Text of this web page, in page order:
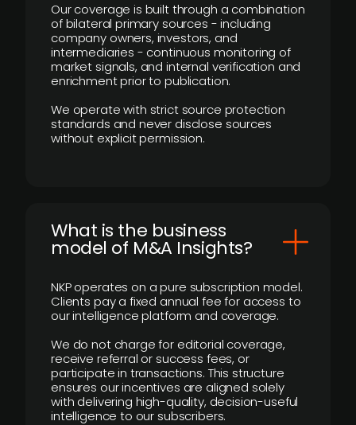
Our coverage is built through a combination
of bilateral primary sources - including
company owners, investors, and
intermediaries - continuous monitoring of
market signals, and internal verification and
enrichment prior to publication.
We operate with strict source protection
standards and never disclose sources
without explicit permission.
What is the business
model of M&A Insights?
NKP operates on a pure subscription model.
Clients pay a fixed annual fee for access to
our intelligence platform and coverage.
We do not charge for editorial coverage,
receive referral or success fees, or
participate in transactions. This structure
ensures our incentives are aligned solely
with delivering high-quality, decision-useful
intelligence to our subscribers.